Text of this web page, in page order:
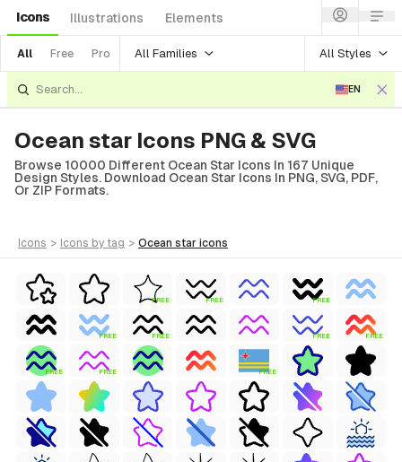
Icons Illustrations Elements
All Free Pro All Families All Styles
EN
Ocean star Icons PNG & SVG
Browse 10000 Different Ocean Star Icons In 167 Unique
Design Styles. Download Ocean Star Icons In PNG, SVG, PDF,
Or ZIP Formats.
icons > icons by tag > ocean star icons
FREE FREE FREE
FREE FREE FREE FREE
FREE FREE FREE